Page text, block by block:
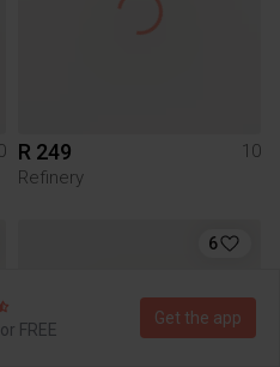
R 249
10
Refinery
6
FREE
Get the app